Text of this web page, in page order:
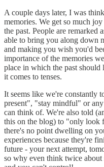
A couple days later, I was
memories. We get so much
the past. People are remarked
able to bring you along down
and making you wish you'd
importance of the memories
place in which the past
it comes to tenses.
It seems like we're constantly
present", "stay mindful" or
can think of. We're also told
this on the blog) to "only look
there's no point dwelling on
experiences because they're
future - your next attempt,
so why even think twice about